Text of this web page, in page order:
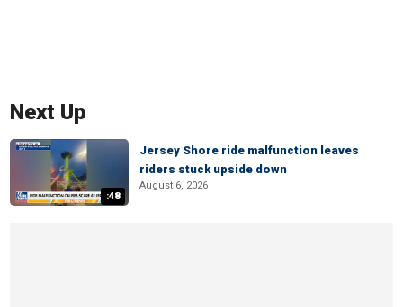
Next Up
:48
Jersey Shore ride malfunction leaves
riders stuck upside down
August 6, 2026